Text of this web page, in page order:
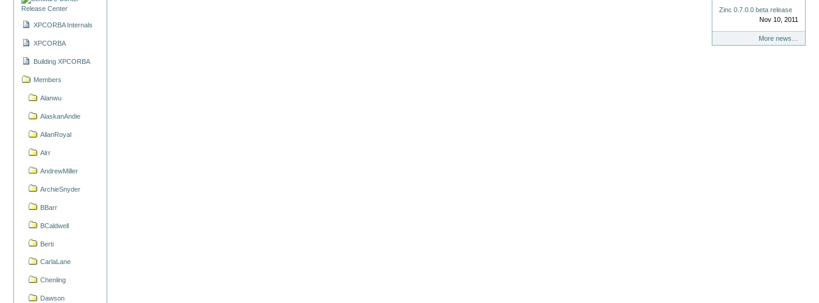
Release Center
XPCORBA Internals
XPCORBA
Building XPCORBA
Members
Alanwu
AlaskanAndie
AllanRoyal
Alrr
AndrewMiller
ArchieSnyder
BBarr
BCaldwell
Berti
CarlaLane
Chenling
Dawson
Zinc 0.7.0.0 beta release
Nov 10, 2011
More news…